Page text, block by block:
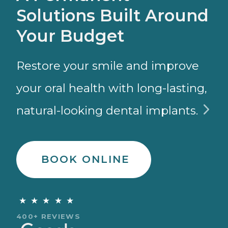
Solutions Built Around
Your Budget
Restore your smile and improve
your oral health with long-lasting,
natural-looking dental implants.
BOOK ONLINE
★★★★★
400+ REVIEWS